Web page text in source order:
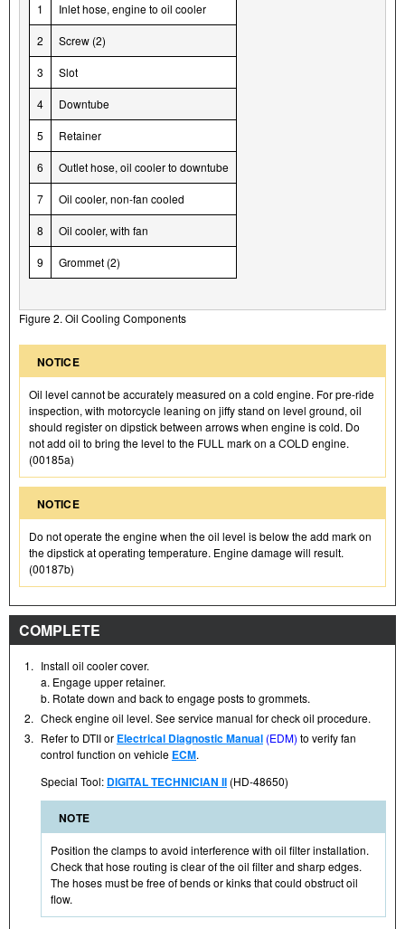
1 Inlet hose, engine to oil cooler
2 Screw (2)
3 Slot
4 Downtube
5 Retainer
6 Outlet hose, oil cooler to downtube
7 Oil cooler, non-fan cooled
8 Oil cooler, with fan
9 Grommet (2)
Figure 2. Oil Cooling Components
NOTICE
Oil level cannot be accurately measured on a cold engine. For pre-ride
inspection, with motorcycle leaning on jiffy stand on level ground, oil
should register on dipstick between arrows when engine is cold. Do
not add oil to bring the level to the FULL mark on a COLD engine.
(00185a)
NOTICE
Do not operate the engine when the oil level is below the add mark on
the dipstick at operating temperature. Engine damage will result.
(00187b)
COMPLETE
1. Install oil cooler cover.
a. Engage upper retainer.
b. Rotate down and back to engage posts to grommets.
2. Check engine oil level. See service manual for check oil procedure.
3. Refer to DTII or Electrical Diagnostic Manual (EDM) to verify fan
control function on vehicle ECM.
Special Tool: DIGITAL TECHNICIAN II (HD-48650)
NOTE
Position the clamps to avoid interference with oil filter installation.
Check that hose routing is clear of the oil filter and sharp edges.
The hoses must be free of bends or kinks that could obstruct oil
flow.